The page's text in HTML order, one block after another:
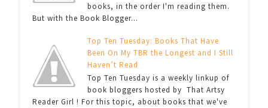
books, in the order I'm reading them.
But with the Book Blogger...
Top Ten Tuesday: Books That Have
Been On My TBR the Longest and I Still
Haven’t Read
Top Ten Tuesday is a weekly linkup of
book bloggers hosted by That Artsy
Reader Girl ! For this topic, about books that we've